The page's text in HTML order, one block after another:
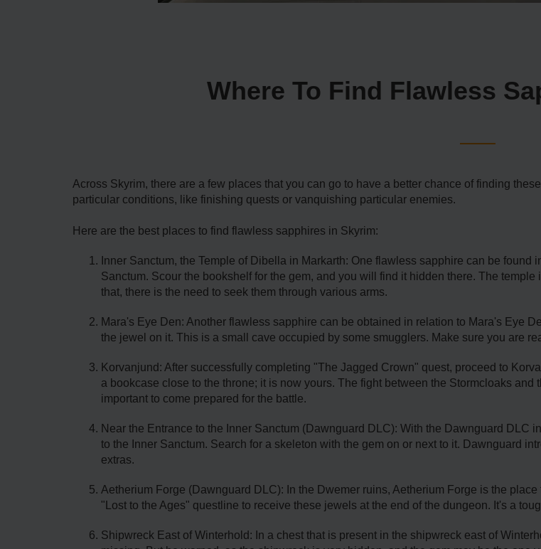
Where To Find Flawless
Across Skyrim, there are a few places that you can go to have a better chance of finding
particular conditions, like finishing quests or vanquishing particular enemies.
Here are the best places to find flawless sapphires in Skyrim:
Inner Sanctum, the Temple of Dibella in Markarth: One flawless sapphire can be
Sanctum. Scour the bookshelf for the gem, and you will find it hidden there. The
that, there is the need to seek them through various arms.
Mara's Eye Den: Another flawless sapphire can be obtained in relation to Mara's Eye
the jewel on it. This is a small cave occupied by some smugglers. Make sure you are
Korvanjund: After successfully completing "The Jagged Crown" quest, proceed to
a bookcase close to the throne; it is now yours. The fight between the Stormcloaks
important to come prepared for the battle.
Near the Entrance to the Inner Sanctum (Dawnguard DLC): With the Dawnguard DLC
to the Inner Sanctum. Search for a skeleton with the gem on or next to it. Dawnguard
extras.
Aetherium Forge (Dawnguard DLC): In the Dwemer ruins, Aetherium Forge is the
"Lost to the Ages" questline to receive these jewels at the end of the dungeon. It's a
Shipwreck East of Winterhold: In a chest that is present in the shipwreck east of